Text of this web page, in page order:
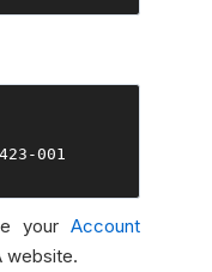
-001
your Account
website.